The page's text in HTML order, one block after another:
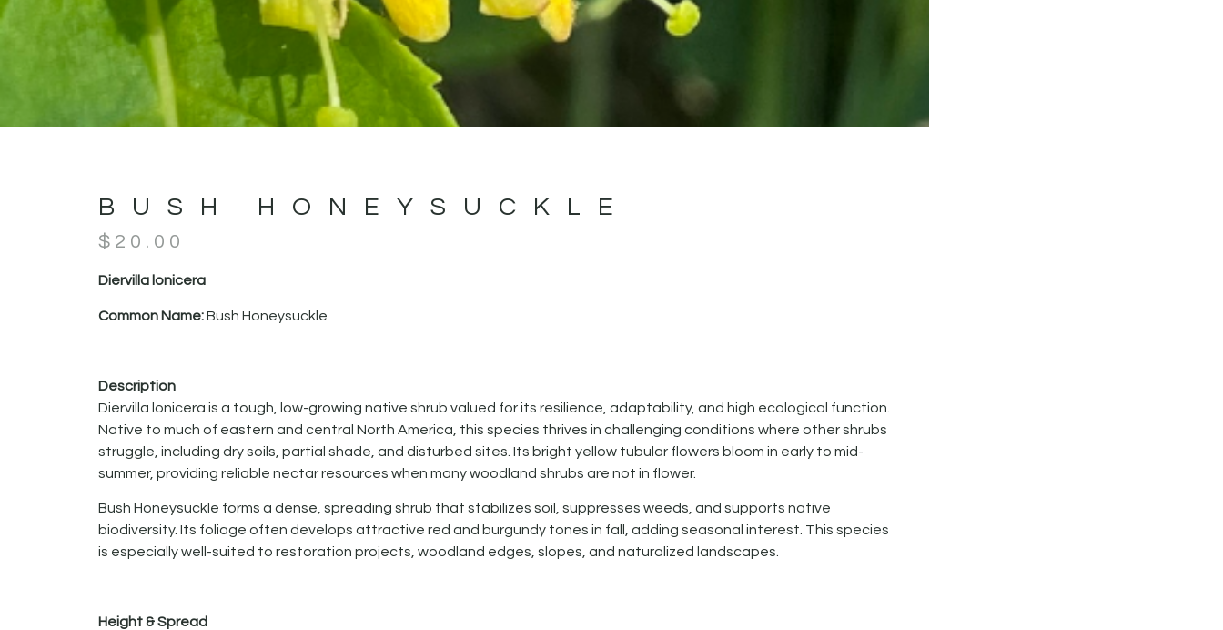
BUSH HONEYSUCKLE
$ 20.00
Diervilla lonicera
Common Name:Bush Honeysuckle
Description
Diervilla lonicera is a tough, low-growing native shrub valued for its resilience, adaptability, and high ecological function.
Native to much of eastern and central North America, this species thrives in challenging conditions where other shrubs
struggle, including dry soils, partial shade, and disturbed sites. Its bright yellow tubular flowers bloom in early to mid-
summer, providing reliable nectar resources when many woodland shrubs are not in flower.
Bush Honeysuckle forms a dense, spreading shrub that stabilizes soil, suppresses weeds, and supports native
biodiversity. Its foliage often develops attractive red and burgundy tones in fall, adding seasonal interest. This species
is especially well-suited to restoration projects, woodland edges, slopes, and naturalized landscapes.
Height & Spread